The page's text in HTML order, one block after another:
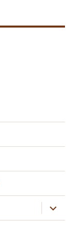
expand
child
menu